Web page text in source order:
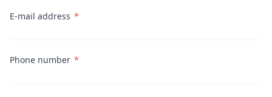
E-mail address
Phone number